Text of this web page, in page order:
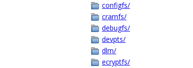
configfs/
cramfs/
debugfs/
devpts/
dlm/
ecryptfs/